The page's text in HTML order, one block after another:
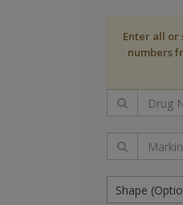
Enter all or
numbers